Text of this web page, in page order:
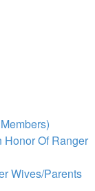
Of Ranger
Wives/Parents